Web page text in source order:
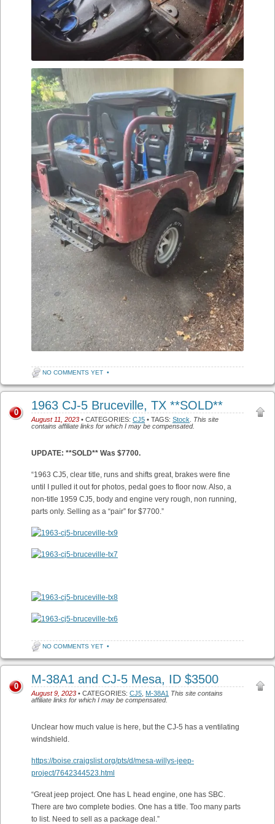
NO COMMENTS YET •
1963 CJ-5 Bruceville, TX **SOLD**
August 11, 2023 • CATEGORIES: CJ5 • TAGS: Stock
This site
contains affiliate links for which I may be compensated.
0
UPDATE: **SOLD** Was $7700.
“1963 CJ5, clear title, runs and shifts great, brakes were fine
until I pulled it out for photos, pedal goes to floor now. Also, a
non-title 1959 CJ5, body and engine very rough, non running,
parts only. Selling as a “pair” for $7700.”
NO COMMENTS YET •
M-38A1 and CJ-5 Mesa, ID $3500
August 9, 2023 • CATEGORIES: CJ5 M-38A1 This site contains
affiliate links for which I may be compensated.
0
Unclear how much value is here, but the CJ-5 has a ventilating
windshield.
https://boise.craigslist.org/pts/d/mesa-willys-jeep-
project/7642344523.html
“Great jeep project. One has L head engine, one has SBC.
There are two complete bodies. One has a title. Too many parts
to list. Need to sell as a package deal.”